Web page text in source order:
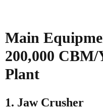
Main
200,000
Plant
1. Jaw Crusher